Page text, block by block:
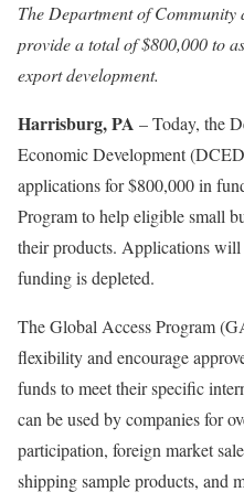
The Department of
provide a total of $800,000 to
export development.
Harrisburg, PA – Today, the
Economic Development
applications for $800,000 in
Program to help eligible small
their products. Applications
funding is depleted.
The Global Access Program
flexibility and encourage
funds to meet their specific
can be used by companies for
participation, foreign market
shipping sample products, and